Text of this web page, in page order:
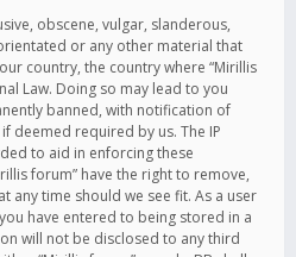
obscene, vulgar, slanderous,
or any other material that
country, the country where “Mirillis
Law. Doing so may lead to you
banned, with notification of
deemed required by us. The IP
to aid in enforcing these
forum” have the right to remove,
any time should we see fit. As a user
have entered to being stored in a
will not be disclosed to any third